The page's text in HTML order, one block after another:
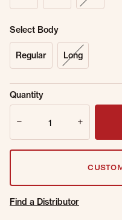
Select Body
Regular Long
Sold Out
Online.
Get
Quantity
Find a Distributor